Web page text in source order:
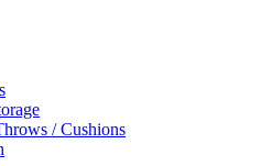
/ Cushions